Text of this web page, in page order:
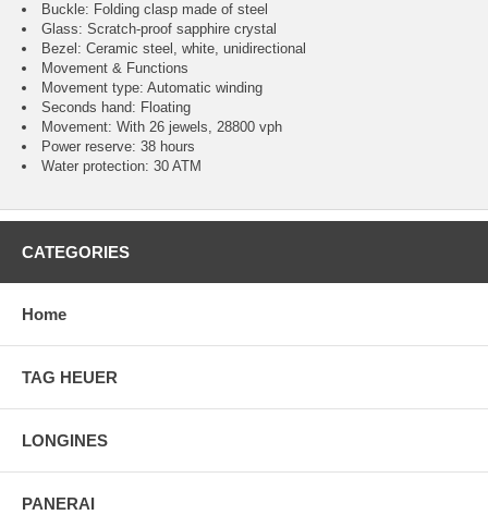
Buckle: Folding clasp made of steel
Glass: Scratch-proof sapphire crystal
Bezel: Ceramic steel, white, unidirectional
Movement & Functions
Movement type: Automatic winding
Seconds hand: Floating
Movement: With 26 jewels, 28800 vph
Power reserve: 38 hours
Water protection: 30 ATM
CATEGORIES
Home
TAG HEUER
LONGINES
PANERAI